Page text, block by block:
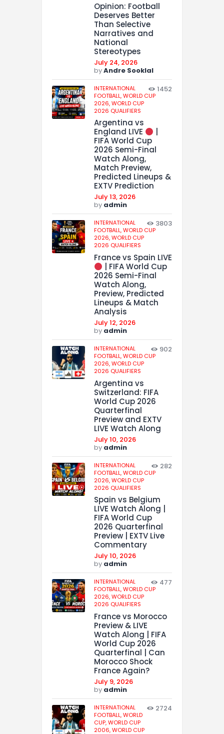
Opinion: Football
Deserves Better
Than Selective
Narratives and
National
Stereotypes
July 24, 2026
byAndre Sooklal
INTERNATIONAL
FOOTBALL,WORLD CUP
2026,WORLD CUP
2026 QUALIFIERS
1452
Argentina vs
England LIVE
FIFA World Cup
2026 Semi-Final
Watch Along,
Match Preview,
Predicted Lineups &
EXTV Prediction
July 13, 2026
by admin
INTERNATIONAL
FOOTBALL,WORLD CUP
2026,WORLD CUP
2026 QUALIFIERS
3803
France vs Spain LIVE
| FIFA World Cup
2026 Semi-Final
Watch Along,
Preview, Predicted
Lineups & Match
Analysis
July 12, 2026
by admin
INTERNATIONAL
FOOTBALL,WORLD CUP
2026,WORLD CUP
2026 QUALIFIERS
902
Argentina vs
Switzerland: FIFA
World Cup 2026
Quarterfinal
Preview and EXTV
LIVE Watch Along
July 10, 2026
by admin
INTERNATIONAL
FOOTBALL,WORLD CUP
2026,WORLD CUP
2026 QUALIFIERS
282
Spain vs Belgium
LIVE Watch Along |
FIFA World Cup
2026 Quarterfinal
Preview | EXTV Live
Commentary
July 10, 2026
by admin
INTERNATIONAL
FOOTBALL,WORLD CUP
2026,WORLD CUP
2026 QUALIFIERS
477
France vs Morocco
Preview & LIVE
Watch Along | FIFA
World Cup 2026
Quarterfinal | Can
Morocco Shock
France Again?
July 9, 2026
by admin
INTERNATIONAL
FOOTBALL,WORLD
CUP,WORLD CUP
2006,WORLD CUP
2724